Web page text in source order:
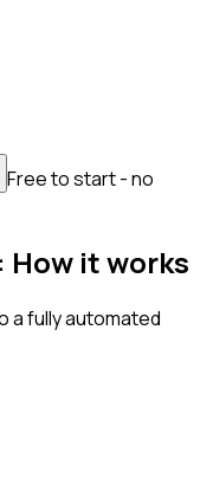
Free to start - no
How it works
a fully automated